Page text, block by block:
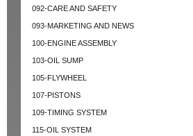
092-CARE AND SAFETY
093-MARKETING AND NEWS
100-ENGINE ASSEMBLY
103-OIL SUMP
105-FLYWHEEL
107-PISTONS
109-TIMING SYSTEM
115-OIL SYSTEM